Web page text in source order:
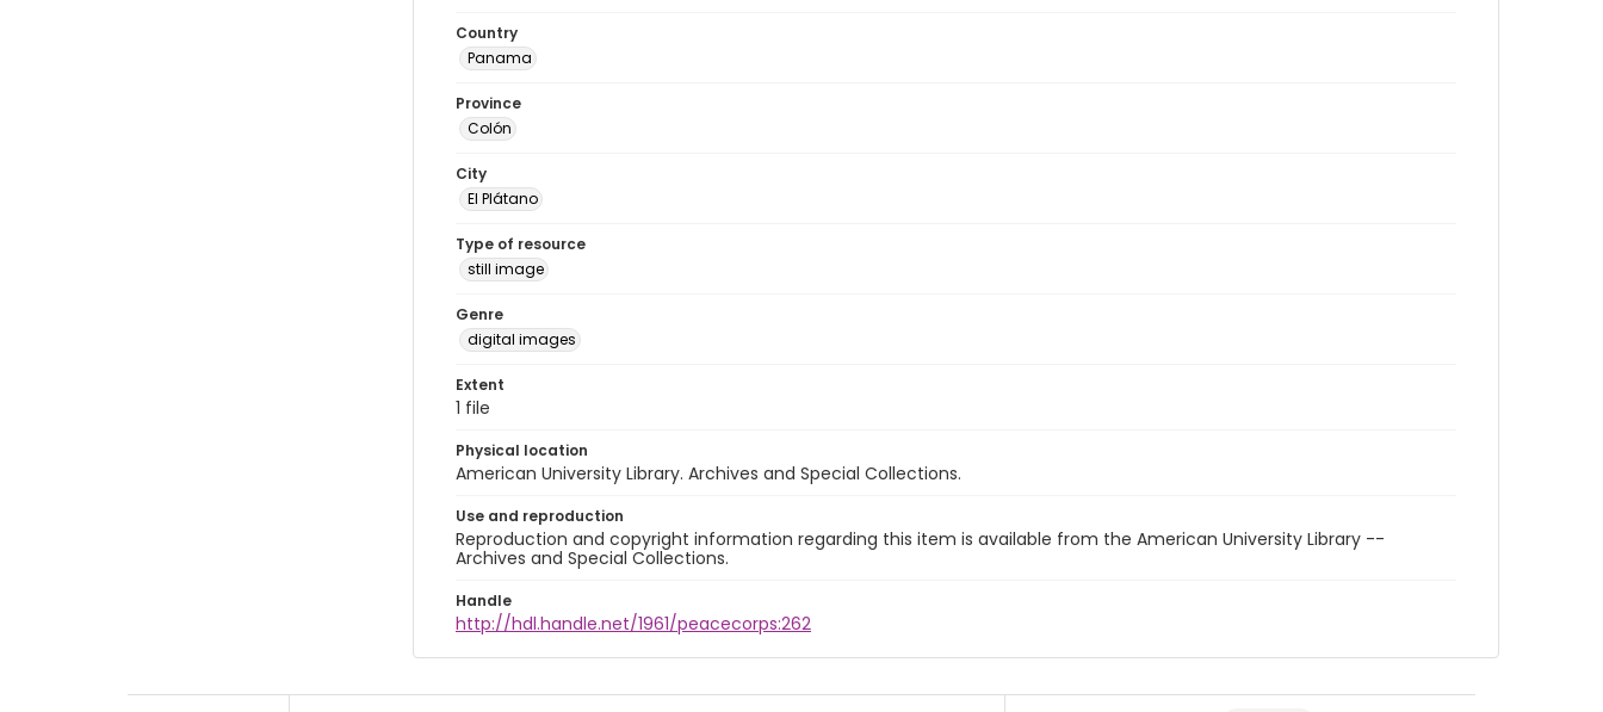
Country
Panama
Province
Colón
City
El Plátano
Type of resource
still image
Genre
digital images
Extent
1 file
Physical location
American University Library. Archives and Special Collections.
Use and reproduction
Reproduction and copyright information regarding this item is available from the American University Library --
Archives and Special Collections.
Handle
http://hdl.handle.net/1961/peacecorps:262